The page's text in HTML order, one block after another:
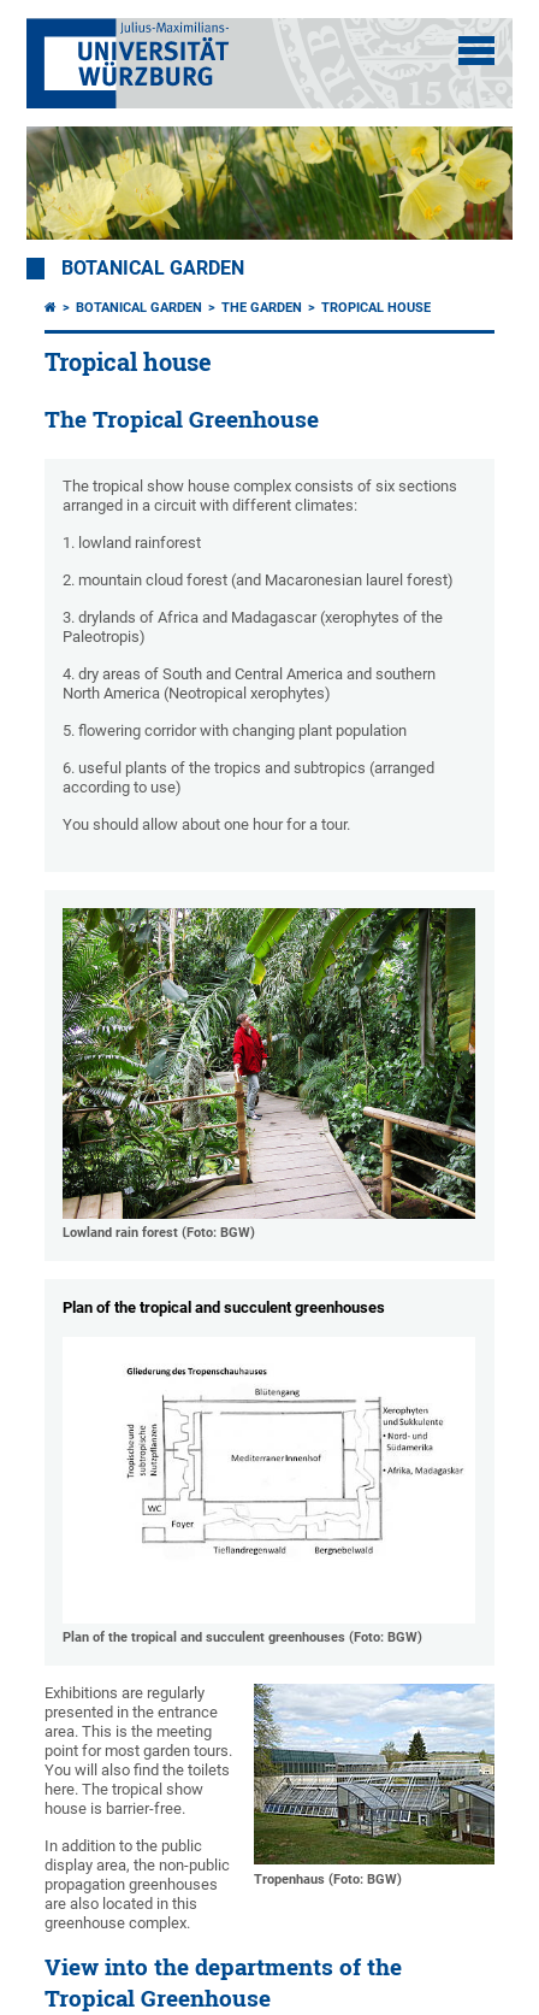
BOTANICAL GARDEN
BOTANICAL GARDEN THE GARDEN TROPICAL HOUSE
Tropical house
The Tropical Greenhouse
The tropical show house complex consists of six sections
arranged in a circuit with different climates:
1. lowland rainforest
2. mountain cloud forest (and Macaronesian laurel forest)
3. drylands of Africa and Madagascar (xerophytes of the
Paleotropis)
4. dry areas of South and Central America and southern
North America (Neotropical xerophytes)
5. flowering corridor with changing plant population
6. useful plants of the tropics and subtropics (arranged
according to use)
You should allow about one hour for a tour.
Lowland rain forest (Foto: BGW)
Plan of the tropical and succulent greenhouses
Plan of the tropical and succulent greenhouses (Foto: BGW)
Tropenhaus (Foto: BGW)
Exhibitions are regularly
presented in the entrance
area. This is the meeting
point for most garden tours.
You will also find the toilets
here. The tropical show
house is barrier-free.
In addition to the public
display area, the non-public
propagation greenhouses
are also located in this
greenhouse complex.
View into the departments of the
Tropical Greenhouse